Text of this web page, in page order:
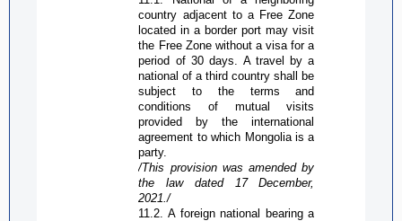
country adjacent to a Free Zone
located in a border port may visit
the Free Zonewithout a visa for a
period of 30 days. A travel by a
national of a third country shall be
subject to the terms and
conditions of mutual visits
provided by the international
agreement to which Mongolia is a
party.
/This provision was amended by
the law dated 17 December,
2021./
11.2. A foreign national bearing a